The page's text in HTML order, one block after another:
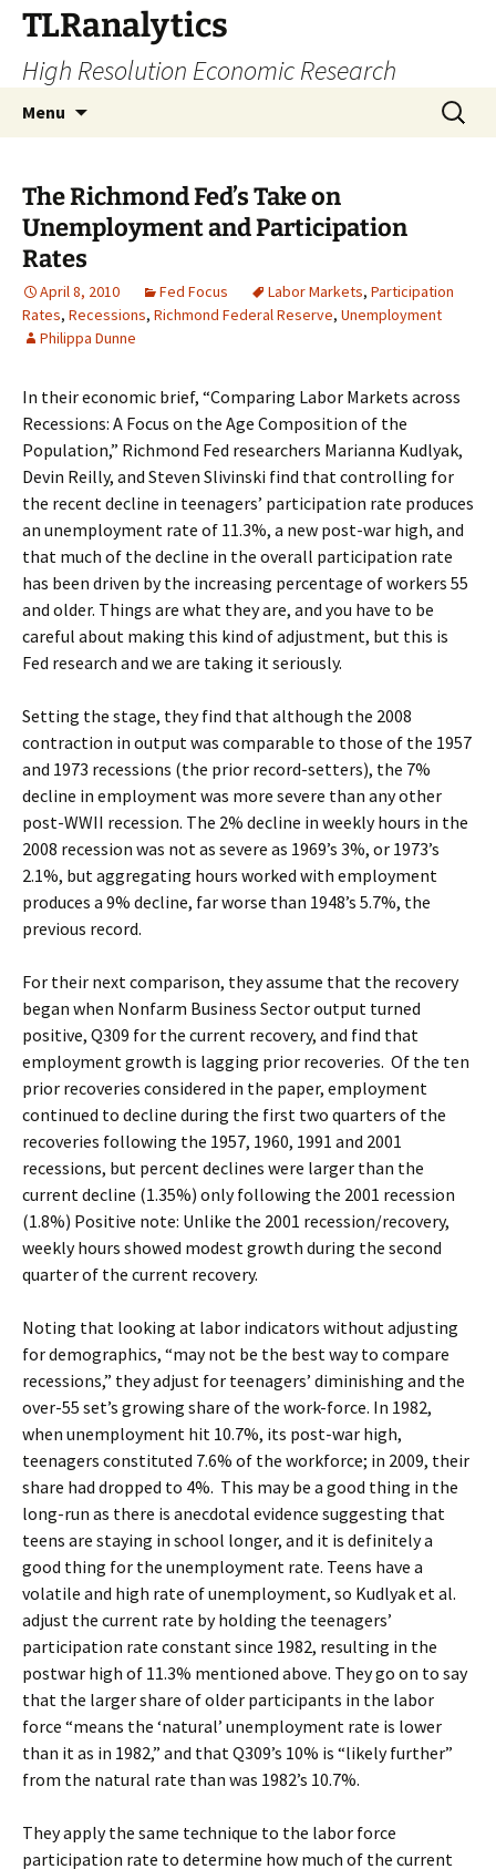
Skip
content
TLRanalytics
High Resolution Economic Research
Menu
Search
for:
The Richmond Fed’s Take on
Unemployment and Participation
Rates
April 8, 2010 Fed Focus Labor Markets, Participation
Rates, Recessions, Richmond Federal Reserve, Unemployment
Philippa Dunne
In their economic brief, “Comparing Labor Markets across
Recessions: A Focus on the Age Composition of the
Population,” Richmond Fed researchers Marianna Kudlyak,
Devin Reilly, and Steven Slivinski find that controlling for
the recent decline in teenagers’ participation rate produces
an unemployment rate of 11.3%, a new post-war high, and
that much of the decline in the overall participation rate
has been driven by the increasing percentage of workers 55
and older. Things are what they are, and you have to be
careful about making this kind of adjustment, but this is
Fed research and we are taking it seriously.
Setting the stage, they find that although the 2008
contraction in output was comparable to those of the 1957
and 1973 recessions (the prior record-setters), the 7%
decline in employment was more severe than any other
post-WWII recession. The 2% decline in weekly hours in the
2008 recession was not as severe as 1969’s 3%, or 1973’s
2.1%, but aggregating hours worked with employment
produces a 9% decline, far worse than 1948’s 5.7%, the
previous record.
For their next comparison, they assume that the recovery
began when Nonfarm Business Sector output turned
positive, Q309 for the current recovery, and find that
employment growth is lagging prior recoveries. Of the ten
prior recoveries considered in the paper, employment
continued to decline during the first two quarters of the
recoveries following the 1957, 1960, 1991 and 2001
recessions, but percent declines were larger than the
current decline (1.35%) only following the 2001 recession
(1.8%) Positive note: Unlike the 2001 recession/recovery,
weekly hours showed modest growth during the second
quarter of the current recovery.
Noting that looking at labor indicators without adjusting
for demographics, “may not be the best way to compare
recessions,” they adjust for teenagers’ diminishing and the
over-55 set’s growing share of the work-force. In 1982,
when unemployment hit 10.7%, its post-war high,
teenagers constituted 7.6% of the workforce; in 2009, their
share had dropped to 4%. This may be a good thing in the
long-run as there is anecdotal evidence suggesting that
teens are staying in school longer, and it is definitely a
good thing for the unemployment rate. Teens have a
volatile and high rate of unemployment, so Kudlyak et al.
adjust the current rate by holding the teenagers’
participation rate constant since 1982, resulting in the
postwar high of 11.3% mentioned above. They go on to say
that the larger share of older participants in the labor
force “means the ‘natural’ unemployment rate is lower
than it as in 1982,” and that Q309’s 10% is “likely further”
from the natural rate than was 1982’s 10.7%.
They apply the same technique to the labor force
participation rate to determine how much of the current